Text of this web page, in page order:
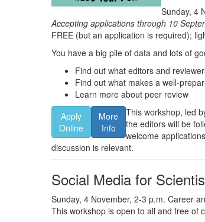
Sunday, 4
Accepting applications through 10
FREE (but an application is required);
You have a big pile of data and lots of
Find out what editors and
Find out what makes a well-
Learn more about peer review
Apply
Online
More
Info
This workshop, led
the editors will be
welcome
discussion is relevant.
Social Media for
Sunday, 4 November, 2-3 p.m. Career
This workshop is open to all and free of